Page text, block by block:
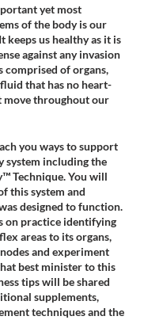
yet most
of the body is our
keeps us healthy as it is
against any invasion
comprised of organs,
that has no heart-
move throughout our
you ways to support
system including the
Technique. You will
this system and
designed to function.
on practice identifying
areas to its organs,
and experiment
best minister to this
tips will be shared
supplements,
techniques and the